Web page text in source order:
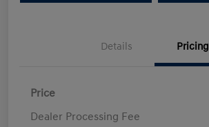
Details Pricing
Price
Dealer Processing Fee